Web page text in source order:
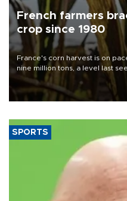
French farmers
crop since 1980
France's corn harvest is on
nine million tons, a level last
grains producer, the
SPORTS